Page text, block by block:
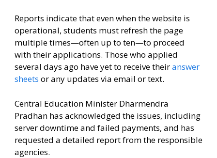
Reports indicate that even when the website is
operational, students must refresh the page
multiple times—often up to ten—to proceed
with their applications. Those who applied
several days ago have yet to receive theiranswer
sheets or any updates via email or text.
Central Education Minister Dharmendra
Pradhan has acknowledged the issues, including
server downtime and failed payments, and has
requested a detailed report from the responsible
agencies.